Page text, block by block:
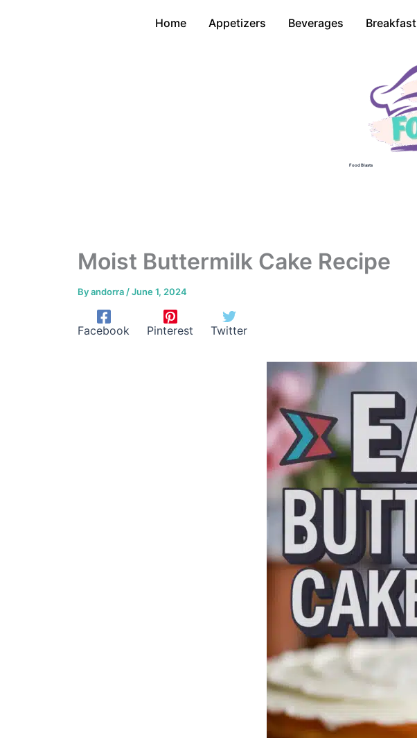
Home Appetizers Beverages Breakfast
Food Blasts
Moist Buttermilk Cake Recipe
Byandorra /June 1, 2024
Facebook Pinterest Twitter